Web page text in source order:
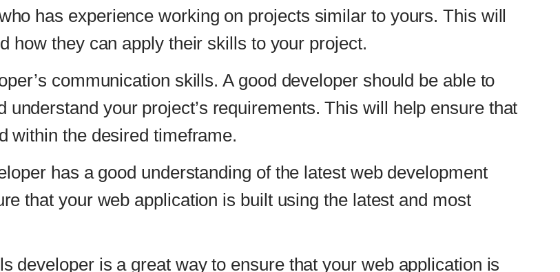
understanding of the latest web development
application is built using the latest and most
discussed above, you can find the right developer for